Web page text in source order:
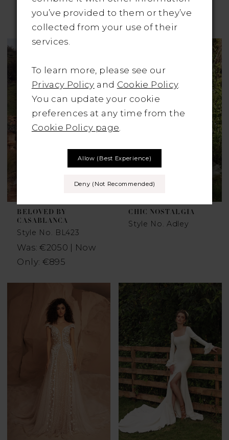
JOSEPHINE SCOTT
Style No. Sienna
JOSEPHINE SCOTT
Style No. Waldorf
BELOVED BY
CASABLANCA
Style No. BL423
Was: €2050 | Now
Only: €895
CHIC NOSTALGIA
Style No. Adley
you’ve provided to them or they’ve
collected from your use of their
services.
To learn more, please see our
Privacy Policy and Cookie Policy.
You can update your cookie
preferences at any time from the
Cookie Policy page
Allow (best Experience)
Deny (not Recommended)